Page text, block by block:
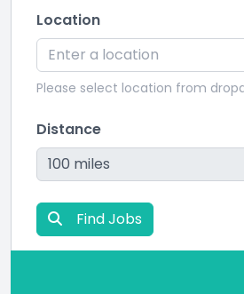
Location
Please select location from
Distance
Find Jobs